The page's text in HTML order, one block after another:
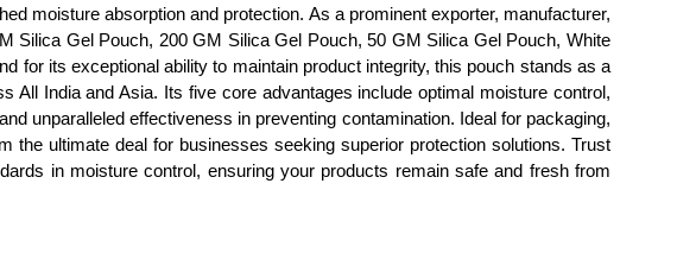
moisture absorption and protection. As a prominent exporter, manufacturer,
Silica Gel Pouch, 200 GM Silica Gel Pouch, 50 GM Silica Gel Pouch, White
for its exceptional ability to maintain product integrity, this pouch stands as a
India and Asia. Its five core advantages include optimal moisture control,
unparalleled effectiveness in preventing contamination. Ideal for packaging,
the ultimate deal for businesses seeking superior protection solutions. Trust
in moisture control, ensuring your products remain safe and fresh from